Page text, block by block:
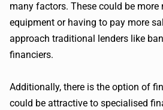
many factors. These could be more
equipment or having to pay more
approach traditional lenders like
financiers.
Additionally, there is the option of
could be attractive to specialised